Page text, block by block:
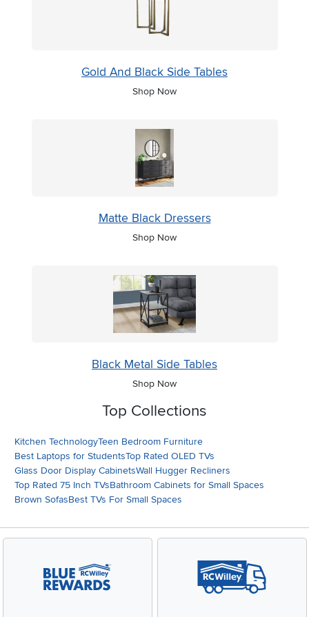
Gold And Black Side Tables
Shop Now
Matte Black Dressers
Shop Now
Black Metal Side Tables
Shop Now
Top Collections
Kitchen TechnologyTeen Bedroom Furniture
Best Laptops for StudentsTop Rated OLED TVs
Glass Door Display CabinetsWall Hugger Recliners
Top Rated 75 Inch TVsBathroom Cabinets for Small Spaces
Brown SofasBest TVs For Small Spaces